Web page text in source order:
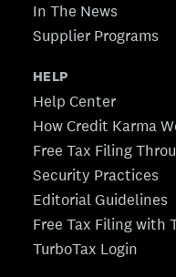
In The News
Supplier Programs
HELP
Help Center
How Credit Karma
Free Tax Filing
Security Practices
Editorial Guidelines
Free Tax Filing with
TurboTax Login